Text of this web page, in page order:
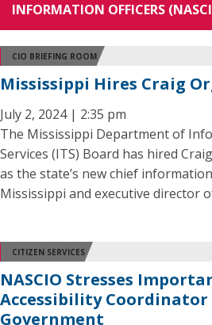
INFORMATION OFFICERS
CIO BRIEFING ROOM
Mississippi Hires Craig
July 2, 2024 | 2:35 pm
The Mississippi Department of
Services (ITS) Board has hired
as the state’s new chief
Mississippi and executive director
CITIZEN SERVICES
NASCIO Stresses
Accessibility
Government